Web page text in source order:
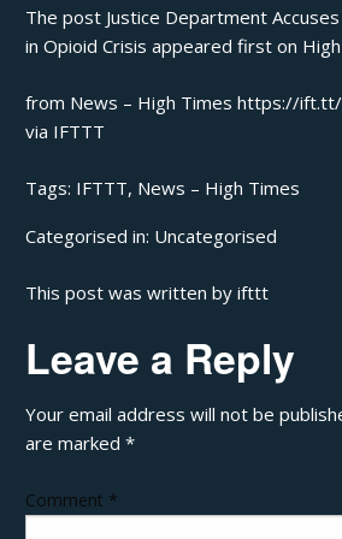
The post Justice Department
in Opioid Crisis appeared first on
from News – High Times https://
via IFTTT
Tags: IFTTT, News – High Times
Categorised in: Uncategorised
This post was written by ifttt
Leave a Reply
Your email address will not be
are marked*
Comment *